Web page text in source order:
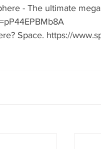
- The ultimate
Space. https://